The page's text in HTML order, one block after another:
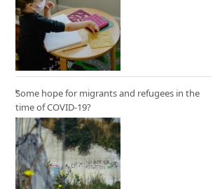
Some hope for migrants and refugees in the
time of COVID-19?